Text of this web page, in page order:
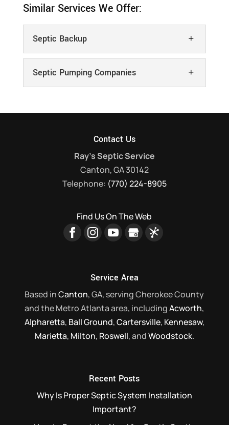
Similar Services We Offer:
Septic Backup
Septic Backup
You can rely on us to provide you with
quick and efficient septic services. Septic
backup occurs when wastewater from a
Read More
Septic Pumping Companies
Septic Pumping Companies
on a septic system for waste disposal
and...
Contact Us
Ray's Septic Service
Canton,GA30142
Telephone: (770) 224-8905
Find Us On The Web
Service Area
Based inCanton, GA, serving Cherokee County
and the Metro Atlanta area, includingAcworth,
Alpharetta, Ball Ground,Cartersville, Kennesaw,
Marietta, Milton, Roswell, andWoodstock.
Recent Posts
Why Is Proper Septic System Installation
Important?